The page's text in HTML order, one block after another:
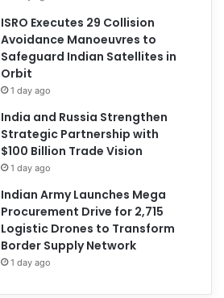
ISRO Executes 29 Collision
Avoidance Manoeuvres to
Safeguard Indian Satellites in
Orbit
1 day ago
India and Russia Strengthen
Strategic Partnership with
$100 Billion Trade Vision
1 day ago
Indian Army Launches Mega
Procurement Drive for 2,715
Logistic Drones to Transform
Border Supply Network
1 day ago